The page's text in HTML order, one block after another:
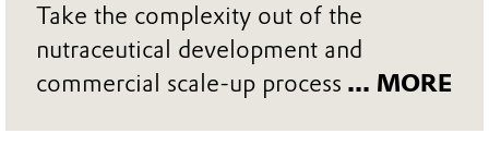
Take the complexity out of the
nutraceutical development and
commercial scale-up process ... MORE